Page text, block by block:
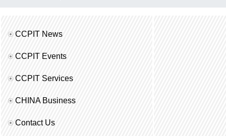
CCPIT News
CCPIT Events
CCPIT Services
CHINA Business
Contact Us